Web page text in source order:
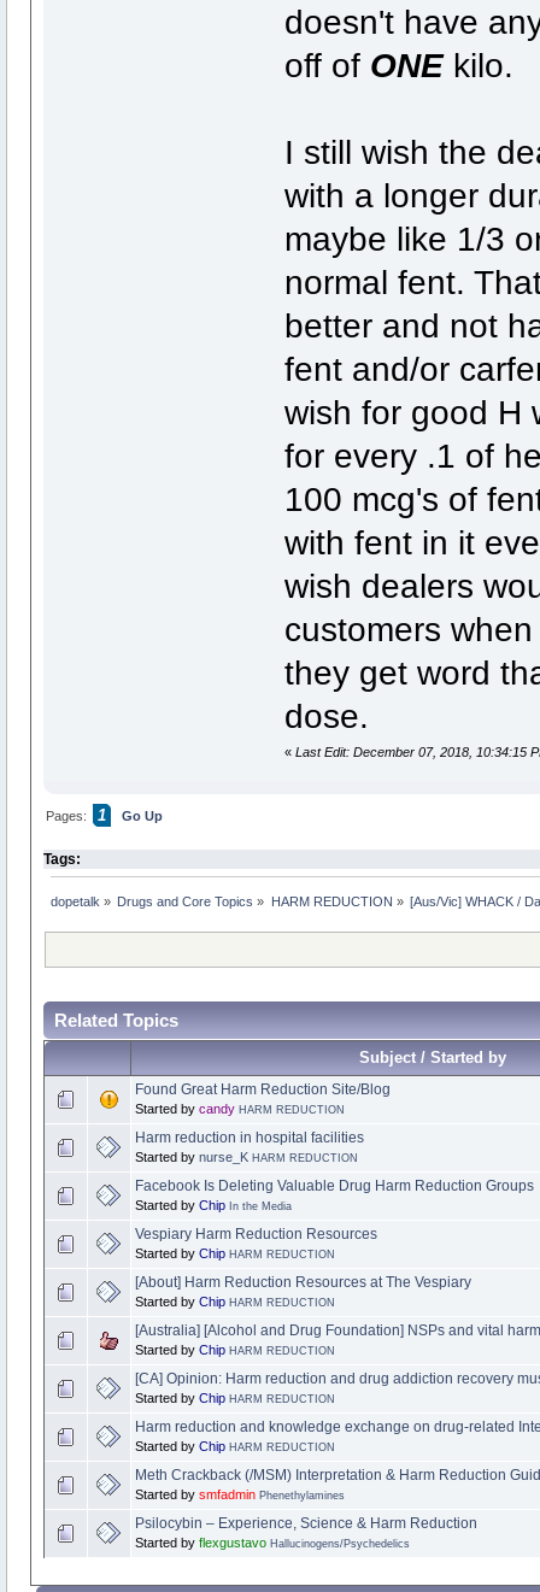
doesn't have
off of ONEkilo.
I still wish the
with a longer
maybe like 1/3
normal fent.
better and not
fent and/or
wish for good H
for every .1 of
100 mcg's of
with fent in it
wish dealers
customers
they get word
dose.
« Last Edit: December 07, 2018, 10:34:15
Pages: 1 Go Up
Tags:
dopetalk » Drugs and Core Topics » HARM REDUCTION » [Aus/Vic] WHACK /
Related Topics
Subject / Started by
Found Great Harm Reduction Site/Blog
Started by candy HARM REDUCTION
Harm reduction in hospital facilities
Started by nurse_K HARM REDUCTION
Facebook Is Deleting Valuable Drug Harm Reduction Groups
Started by Chip In the Media
Vespiary Harm Reduction Resources
Started by Chip HARM REDUCTION
[About] Harm Reduction Resources at The Vespiary
Started by Chip HARM REDUCTION
[Australia] [Alcohol and Drug Foundation] NSPs and vital
Started by Chip HARM REDUCTION
[CA] Opinion: Harm reduction and drug addiction recovery
Started by Chip HARM REDUCTION
Harm reduction and knowledge exchange on drug-related
Started by Chip HARM REDUCTION
Meth Crackback (/MSM) Interpretation & Harm Reduction
Started by smfadmin Phenethylamines
Psilocybin – Experience, Science & Harm Reduction
Started by flexgustavo Hallucinogens/Psychedelics